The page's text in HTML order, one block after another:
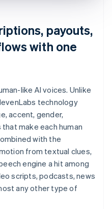
payouts,
with one
like AI voices. Unlike
technology
accent, gender,
make each human
with the
from textual clues,
engine a hit among
scripts, podcasts, news
any other type of